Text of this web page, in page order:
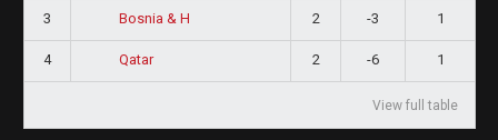
3 Bosnia & H 2 -3 1
4 Qatar 2 -6 1
View full table